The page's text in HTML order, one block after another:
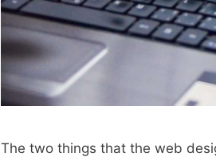
The two things that the web